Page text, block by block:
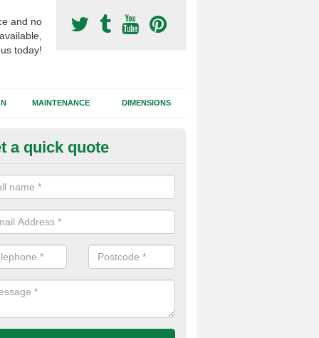
and no
today!
MAINTENANCE DIMENSIONS
Surfacing Construction
sub base is used in the football surfacing construction to
foundation which allows fast water drainage and a long lasting
a quick quote